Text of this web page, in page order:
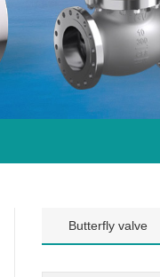
Butterfly valve